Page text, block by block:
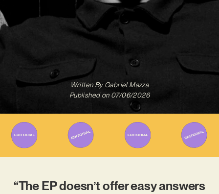
Written ByGabriel Mazza
Published on 07/06/2026
“The EP doesn’t offer easy answers